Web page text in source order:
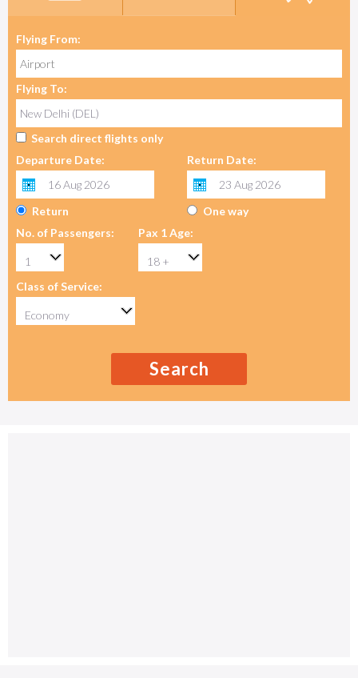
Flying From:
Flying To:
Search direct flights only
Departure Date:
Return Date:
Return
One way
No. of Passengers:
Pax 1 Age:
Class of Service:
Search